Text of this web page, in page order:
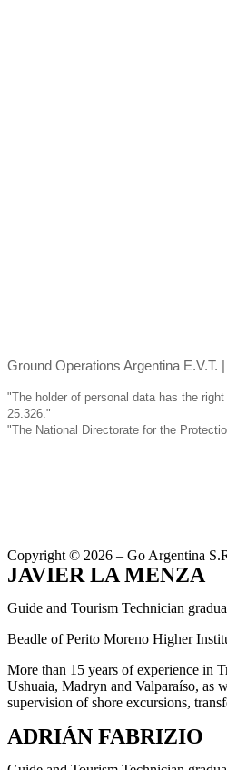
Ground Operations Argentina E.V.T.
"The holder of personal data has the
25.326."
"The National Directorate for the
Copyright © 2026 – Go Argentina
JAVIER LA MENZA
Guide and Tourism Technician
Beadle of Perito Moreno Higher
More than 15 years of experience in
Ushuaia, Madryn and Valparaíso, as
supervision of shore excursions,
ADRIÁN FABRIZIO